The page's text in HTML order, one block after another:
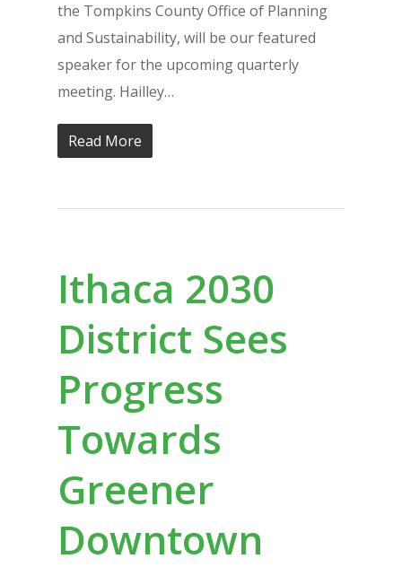
the Tompkins County Office of Planning
and Sustainability, will be our featured
speaker for the upcoming quarterly
meeting. Hailley…
Read More
Ithaca 2030
District Sees
Progress
Towards
Greener
Downtown